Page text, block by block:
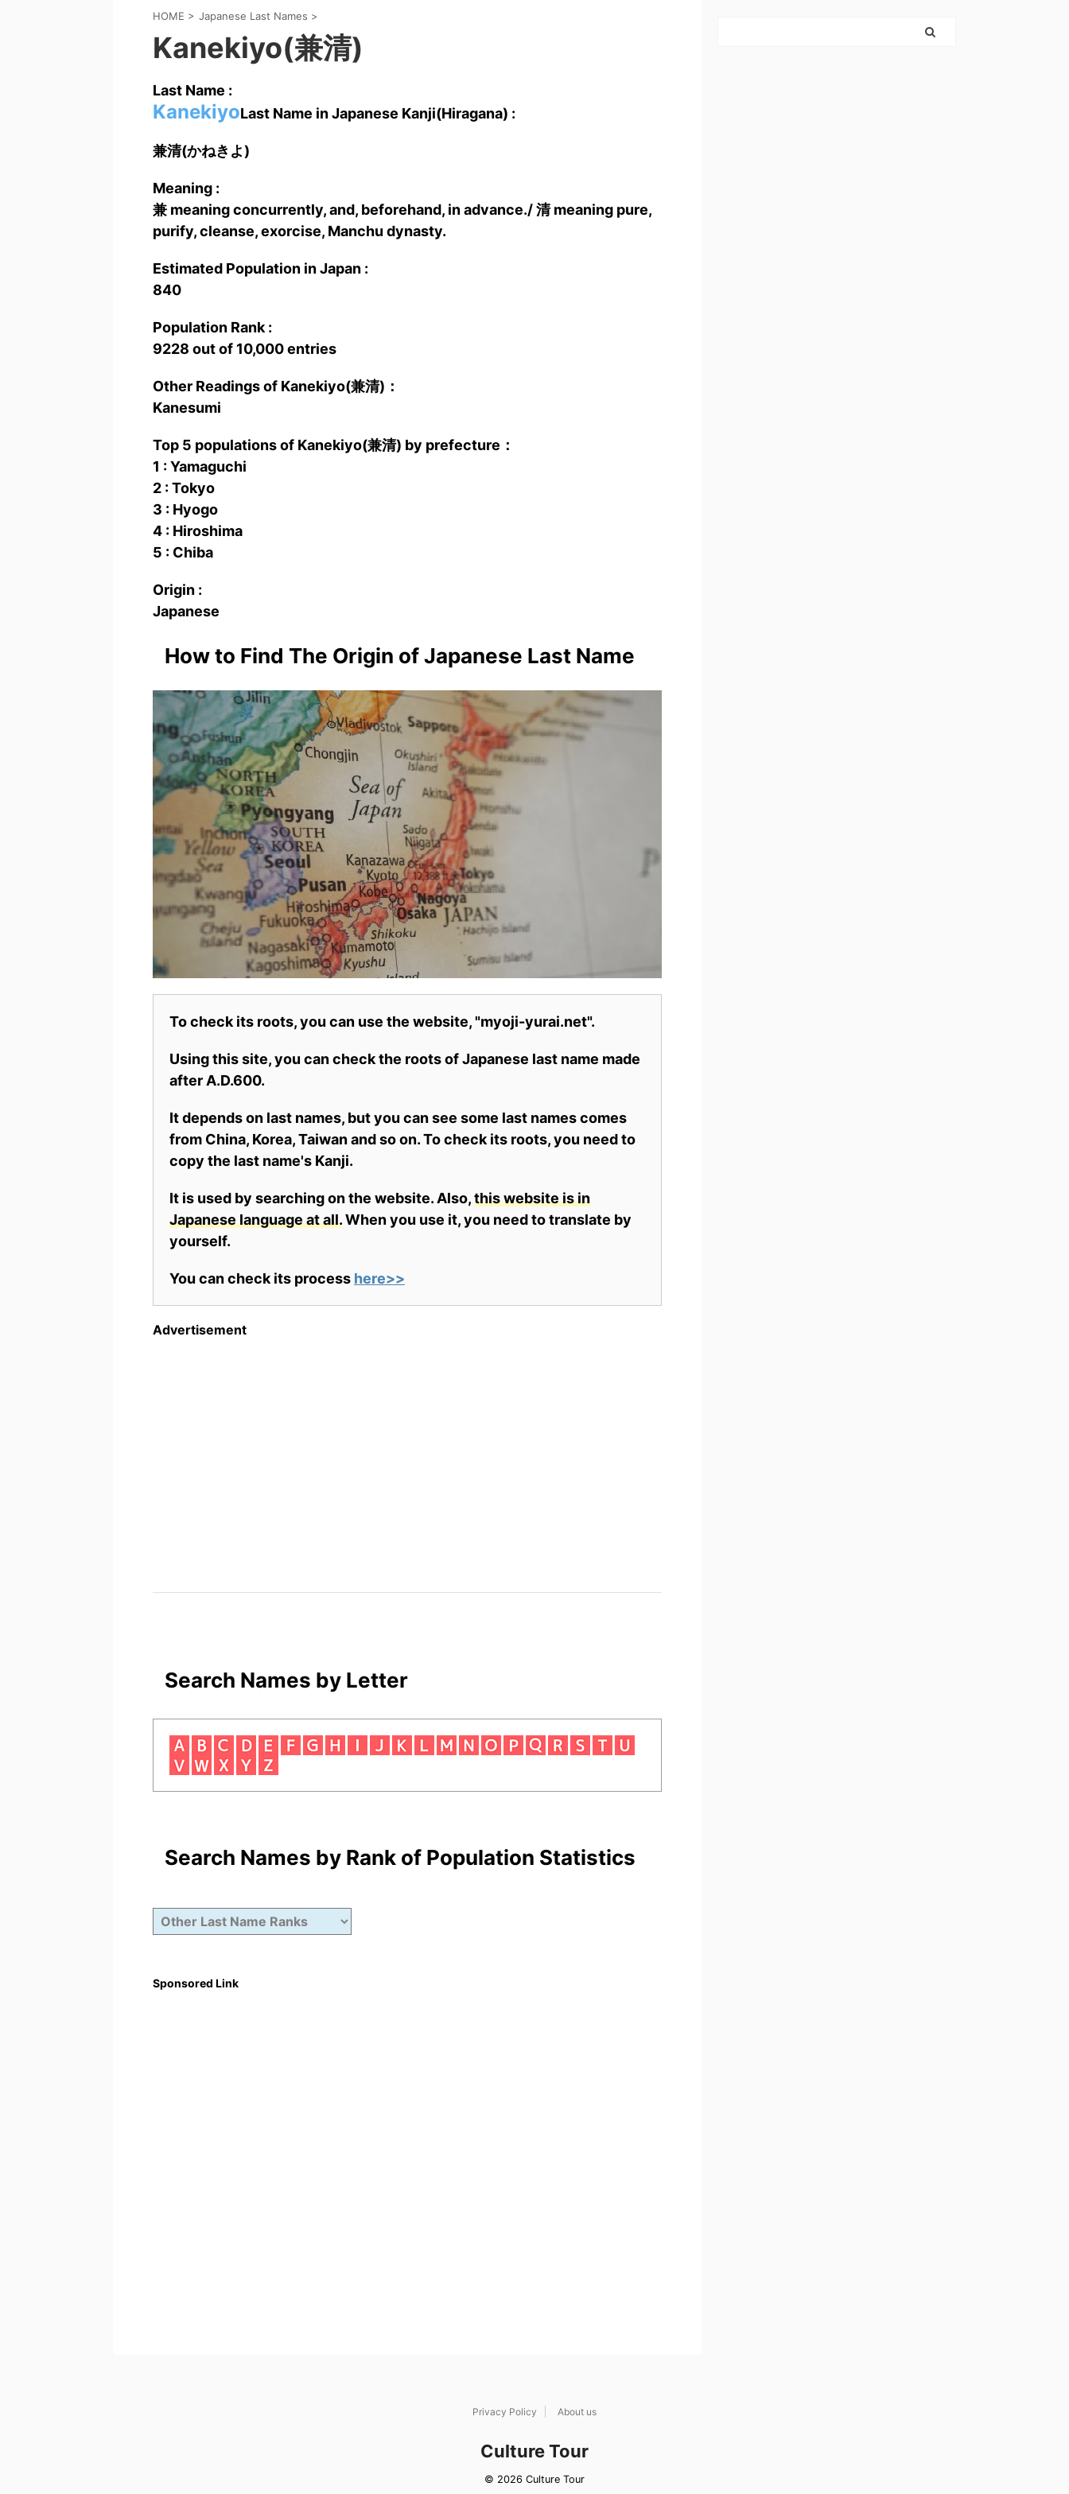
HOME > Japanese Last Names >
Kanekiyo(兼清)
Last Name :
KanekiyoLast Name in Japanese Kanji(Hiragana) :
兼清(かねきよ)
Meaning :
兼 meaning concurrently, and, beforehand, in advance./ 清 meaning pure,
purify, cleanse, exorcise, Manchu dynasty.
Estimated Population in Japan :
840
Population Rank :
9228 out of 10,000 entries
Other Readings of Kanekiyo(兼清)：
Kanesumi
Top 5 populations of Kanekiyo(兼清) by prefecture：
1 : Yamaguchi
2 : Tokyo
3 : Hyogo
4 : Hiroshima
5 : Chiba
Origin :
Japanese
How to Find The Origin of Japanese Last Name
To check its roots, you can use the website, "myoji-yurai.net".
Using this site, you can check the roots of Japanese last name made
after A.D.600.
It depends on last names, but you can see some last names comes
from China, Korea, Taiwan and so on. To check its roots, you need to
copy the last name's Kanji.
It is used by searching on the website. Also,this website is in
Japanese language at all.When you use it, you need to translate by
yourself.
You can check its process here>>
Advertisement
Search Names by Letter
Search Names by Rank of Population Statistics
Sponsored Link
Privacy Policy About us
Culture Tour
© 2026 Culture Tour